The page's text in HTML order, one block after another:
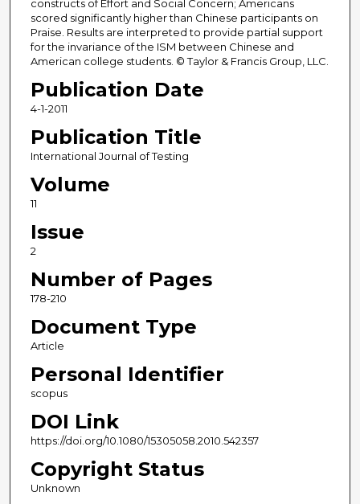
constructs of Effort and Social Concern; Americans
scored significantly higher than Chinese participants on
Praise. Results are interpreted to provide partial support
for the invariance of the ISM between Chinese and
American college students. © Taylor & Francis Group, LLC.
Publication Date
4-1-2011
Publication Title
International Journal of Testing
Volume
11
Issue
2
Number of Pages
178-210
Document Type
Article
Personal Identifier
scopus
DOI Link
https://doi.org/10.1080/15305058.2010.542357
Copyright Status
Unknown